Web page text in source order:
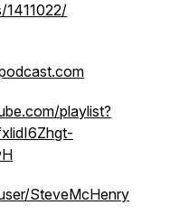
playlist?
SteveMcHenry